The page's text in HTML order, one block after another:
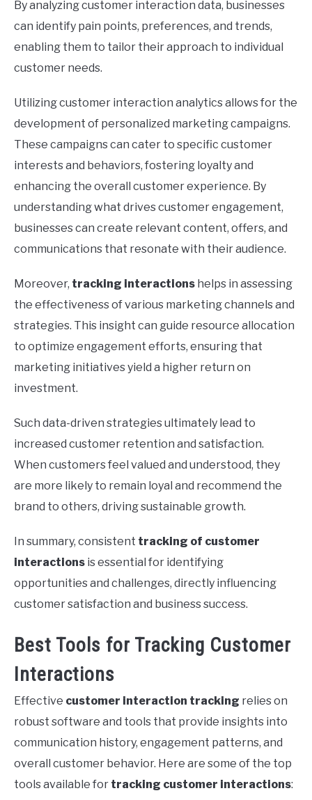
By analyzing customer interaction data, businesses
can identify pain points, preferences, and trends,
enabling them to tailor their approach to individual
customer needs.
Utilizing customer interaction analytics allows for the
development of personalized marketing campaigns.
These campaigns can cater to specific customer
interests and behaviors, fostering loyalty and
enhancing the overall customer experience. By
understanding what drives customer engagement,
businesses can create relevant content, offers, and
communications that resonate with their audience.
Moreover, tracking interactions helps in assessing
the effectiveness of various marketing channels and
strategies. This insight can guide resource allocation
to optimize engagement efforts, ensuring that
marketing initiatives yield a higher return on
investment.
Such data-driven strategies ultimately lead to
increased customer retention and satisfaction.
When customers feel valued and understood, they
are more likely to remain loyal and recommend the
brand to others, driving sustainable growth.
In summary, consistent tracking of customer
interactions is essential for identifying
opportunities and challenges, directly influencing
customer satisfaction and business success.
Best Tools for Tracking Customer
Interactions
Effective customer interaction tracking relies on
robust software and tools that provide insights into
communication history, engagement patterns, and
overall customer behavior. Here are some of the top
tools available for tracking customer interactions: